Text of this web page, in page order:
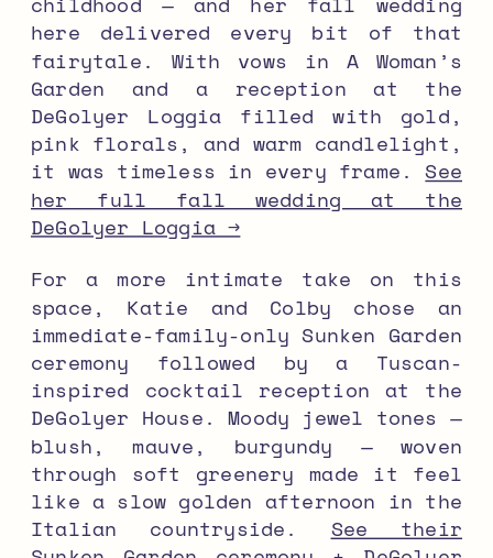
here delivered every bit of that
fairytale. With vows in A Woman’s
Garden and a reception at the
DeGolyer Loggia filled with gold,
pink florals, and warm candlelight,
it was timeless in every frame.See
her full fall wedding at the
DeGolyer Loggia →
For a more intimate take on this
space, Katie and Colby chose an
immediate-family-only Sunken Garden
ceremony followed by a Tuscan-
inspired cocktail reception at the
DeGolyer House. Moody jewel tones —
blush, mauve, burgundy — woven
through soft greenery made it feel
like a slow golden afternoon in the
Italian countryside. See their